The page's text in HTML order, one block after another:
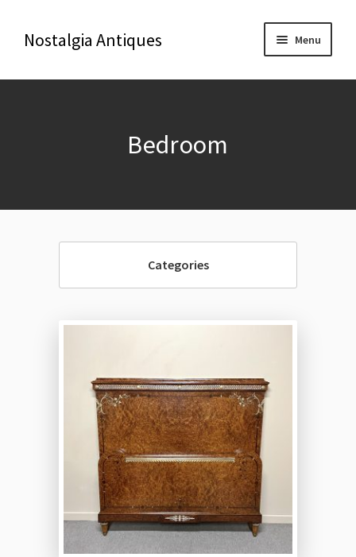
Nostalgia Antiques Menu
Contact us
Bedroom
Categories